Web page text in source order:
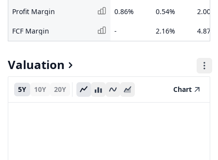
Profit Margin 0.86% 0.54% 2.00%
FCF Margin - 2.16% 4.87%
Valuation
5Y 10Y 20Y Chart